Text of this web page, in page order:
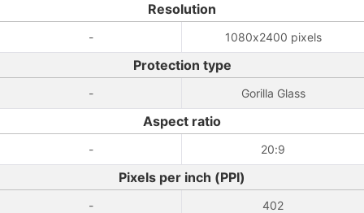
Resolution
- 1080x2400 pixels
Protection type
- Gorilla Glass
Aspect ratio
- 20:9
Pixels per inch (PPI)
- 402